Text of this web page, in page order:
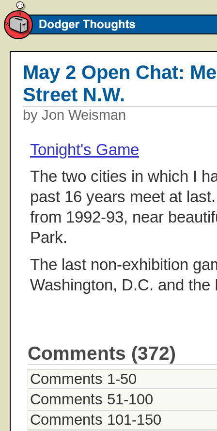
May 2 Open Chat:
Street N.W.
by Jon Weisman
Tonight's Game
The two cities in which I
past 16 years meet at
from 1992-93, near
Park.
The last non-exhibition
Washington, D.C. and
Comments (372)
Comments 1-50
Comments 51-100
Comments 101-150